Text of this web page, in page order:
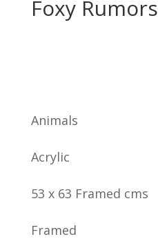
Foxy Rumors
Animals
Acrylic
53 x 63 Framed cms
Framed